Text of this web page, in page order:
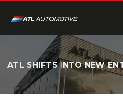
ATL SHIFTS INTO NEW